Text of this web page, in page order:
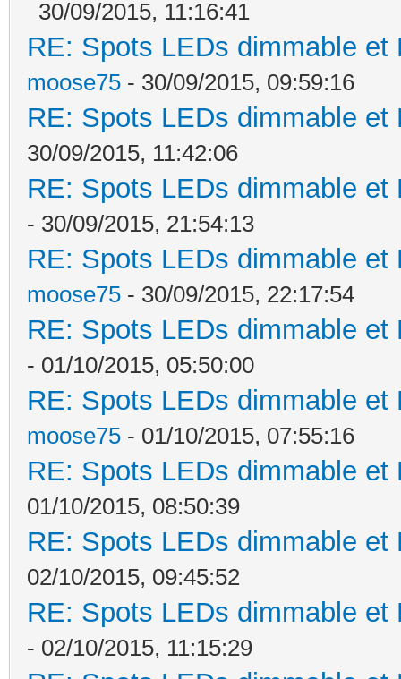
30/09/2015, 11:16:41
RE: Spots LEDs dimmable
moose75 - 30/09/2015, 09:59:16
RE: Spots LEDs dimmable
30/09/2015, 11:42:06
RE: Spots LEDs dimmable
- 30/09/2015, 21:54:13
RE: Spots LEDs dimmable
moose75 - 30/09/2015, 22:17:54
RE: Spots LEDs dimmable
- 01/10/2015, 05:50:00
RE: Spots LEDs dimmable
moose75 - 01/10/2015, 07:55:16
RE: Spots LEDs dimmable
01/10/2015, 08:50:39
RE: Spots LEDs dimmable
02/10/2015, 09:45:52
RE: Spots LEDs dimmable
- 02/10/2015, 11:15:29